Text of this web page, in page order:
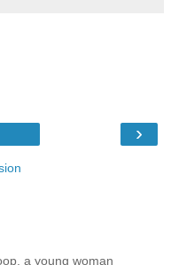
›
a young woman